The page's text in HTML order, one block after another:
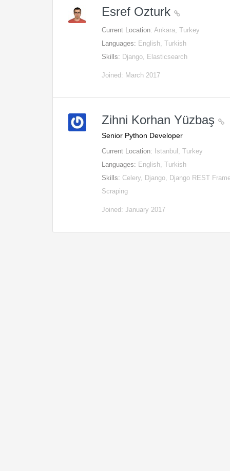
Esref Ozturk
Current Location:Ankara, Turkey
Languages: English, Turkish
Skills: Django, Elasticsearch
Joined: March 2017
Zihni Korhan Yüzbaş
Senior Python Developer
Current Location: Istanbul, Turkey
Languages: English, Turkish
Skills: Celery, Django, Django REST
Scraping
Joined: January 2017